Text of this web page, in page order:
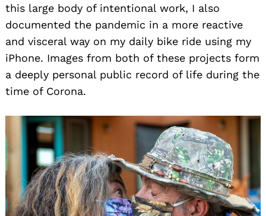
this large body of intentional work, I also
documented the pandemic in a more reactive
and visceral way on my daily bike ride using my
iPhone. Images from both of these projects form
a deeply personal public record of life during the
time of Corona.